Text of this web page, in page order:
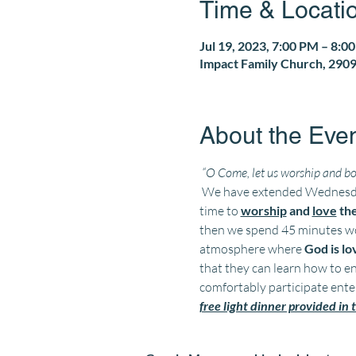
Time &
Jul 19, 2023, 7:00 PM –
Impact Family Church,
About the
“O Come, let us worship and
We have extended
time to worship and love
then we spend 45 minutes
atmosphere where God is
that they can learn how to
comfortably participate
free light dinner provided in